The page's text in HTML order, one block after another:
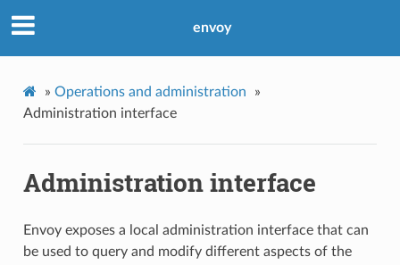
envoy
» Operations and administration
»
Administration interface
Administration interface
Envoy exposes a local administration interface that can
be used to query and modify different aspects of the